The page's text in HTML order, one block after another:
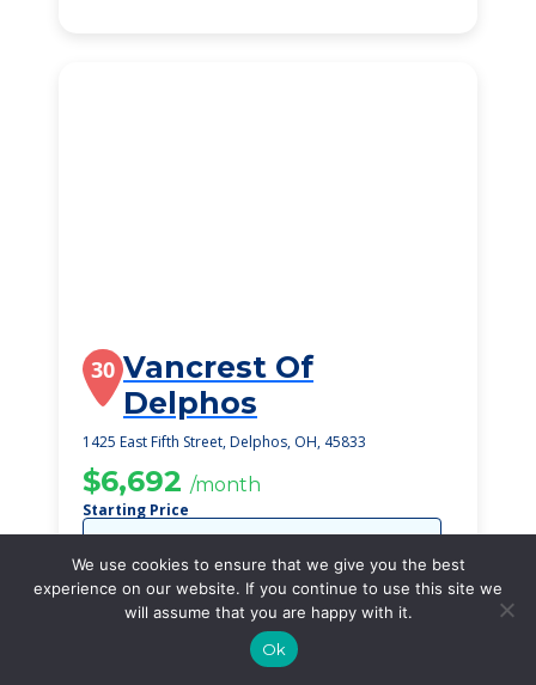
30 Vancrest Of
Delphos
1425 East Fifth Street, Delphos, OH, 45833
$6,692 /month
Starting Price
SEE DETAILS
We use cookies to ensure that we give you the best
experience on our website. If you continue to use this site we
will assume that you are happy with it.
Ok